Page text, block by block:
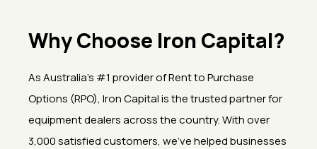
Why Choose Iron Capital?
As Australia’s #1 provider of Rent to Purchase
Options (RPO), Iron Capital is the trusted partner for
equipment dealers across the country. With over
3,000 satisfied customers, we’ve helped businesses